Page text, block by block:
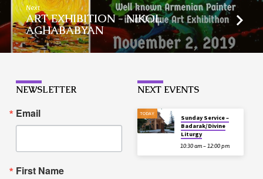
Next
ART EXHIBITION - NIKOL
AGHABABYAN
NEWSLETTER
Email
First Name
NEXT EVENTS
TODAY
Sunday Service –
Badarak/Divine
Liturgy
10:30 am – 12:00 pm